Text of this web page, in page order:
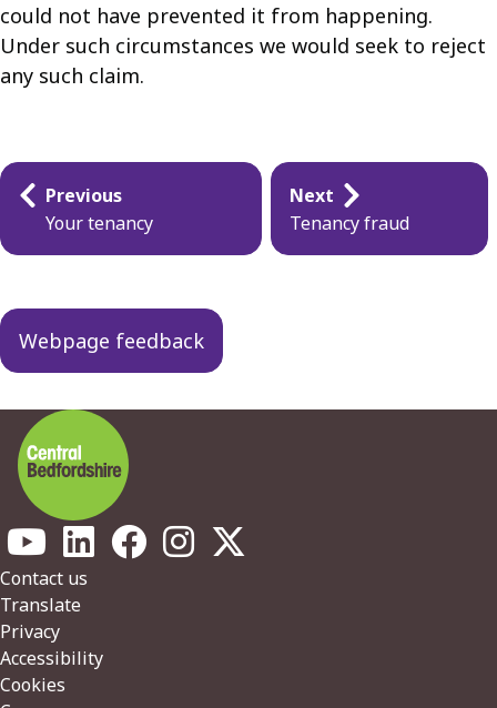
could not have prevented it from happening.
Under such circumstances we would seek to reject
any such claim.
Guides
navigation
Previous
Your tenancy
Next
Tenancy fraud
Webpage feedback
Footer
Contact us
Translate
Privacy
Accessibility
Cookies